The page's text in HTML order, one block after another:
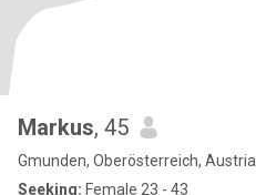
Markus, 45
Gmunden, Oberösterreich, Austria
Seeking: Female 23 - 43